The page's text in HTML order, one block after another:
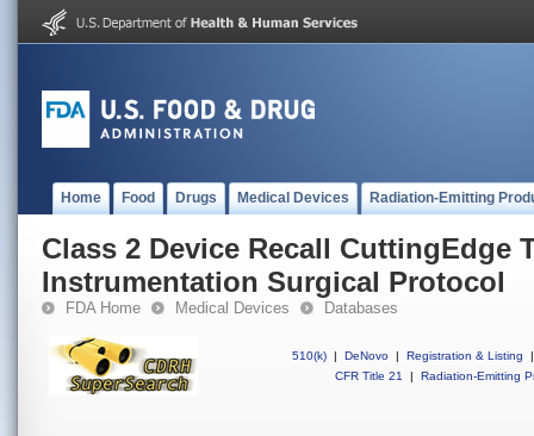
Home Food Drugs Medical Devices Radiation-Emitting
Class 2 Device Recall CuttingEdge
Instrumentation Surgical Protocol
FDA Home Medical Devices Databases
510(k) | DeNovo | Registration & Listing
|
CFR Title 21
| Radiation-Emitting